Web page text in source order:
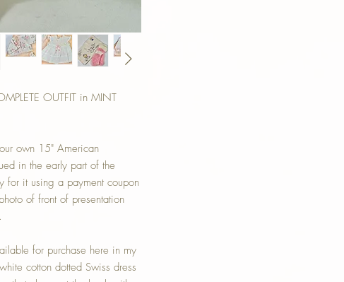
OUTFIT in MINT
own 15" American
in the early part of the
for it using a payment coupon
of front of presentation
for purchase here in my
cotton dotted Swiss dress